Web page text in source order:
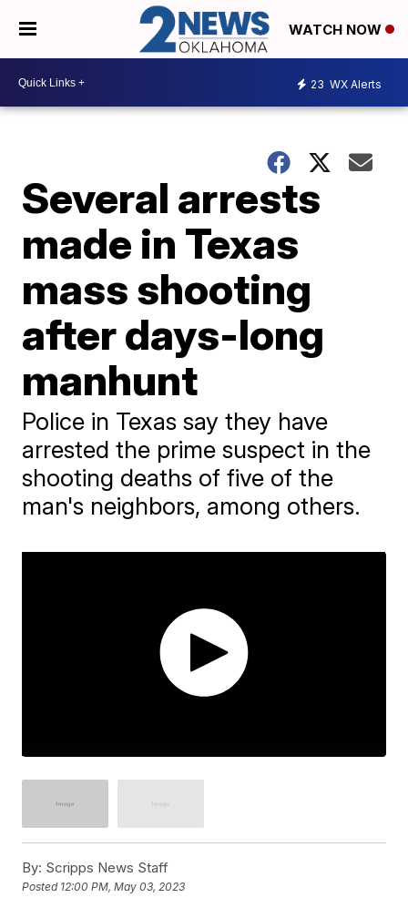
WATCH NOW
23 WX Alerts
Several arrests
made in Texas
mass shooting
after days-long
manhunt
Police in Texas say they have
arrested the prime suspect in the
shooting deaths of five of the
man's neighbors, among others.
By: Scripps News Staff
Posted 12:00 PM, May 03, 2023